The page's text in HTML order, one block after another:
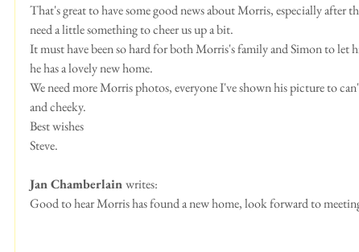
That's great to have some good news about Morris, especially after
need a little something to cheer us up a bit.
It must have been so hard for both Morris's family and Simon to let
he has a lovely new home.
We need more Morris photos, everyone I've shown his picture to
and cheeky.
Best wishes
Steve.
Jan Chamberlain writes:
Good to hear Morris has found a new home, look forward to